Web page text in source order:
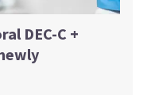
DEC-C +